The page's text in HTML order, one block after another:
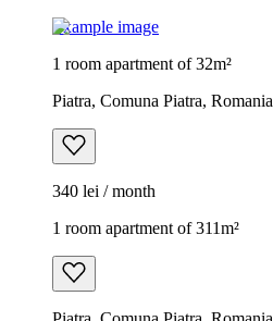
Example image
1 room apartment of 32m²
Piatra, Comuna Piatra, Romania
340 lei / month
1 room apartment of 311m²